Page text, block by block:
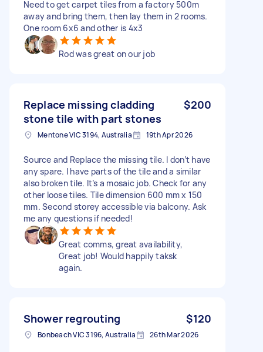
Need to get carpet tiles from a factory 500m
away and bring them, then lay them in 2 rooms.
One room 6x6 and other is 4x3
Rod was great on our job
Replace missing cladding
stone tile with part stones
$200
Mentone VIC 3194, Australia 19th Apr 2026
Source and Replace the missing tile. I don’t have
any spare. I have parts of the tile and a similar
also broken tile. It’s a mosaic job. Check for any
other loose tiles. Tile dimension 600 mm x 150
mm. Second storey accessible via balcony. Ask
me any questions if needed!
Great comms, great availability,
Great job! Would happily taksk
again.
Shower regrouting $120
Bonbeach VIC 3196, Australia 26th Mar 2026